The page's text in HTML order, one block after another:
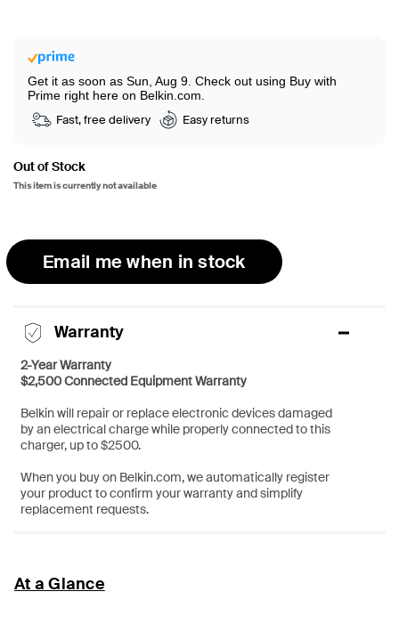
Get it as soon as Sun, Aug 9. Check out using Buy with
Prime right here on Belkin.com.
Fast, free delivery Easy returns
Out of Stock
This item is currently not available
Email me when in stock
Warranty
2-Year Warranty
$2,500 Connected Equipment Warranty
Belkin will repair or replace electronic devices damaged
by an electrical charge while properly connected to this
charger, up to $2500.
When you buy on Belkin.com, we automatically register
your product to confirm your warranty and simplify
replacement requests.
At a Glance